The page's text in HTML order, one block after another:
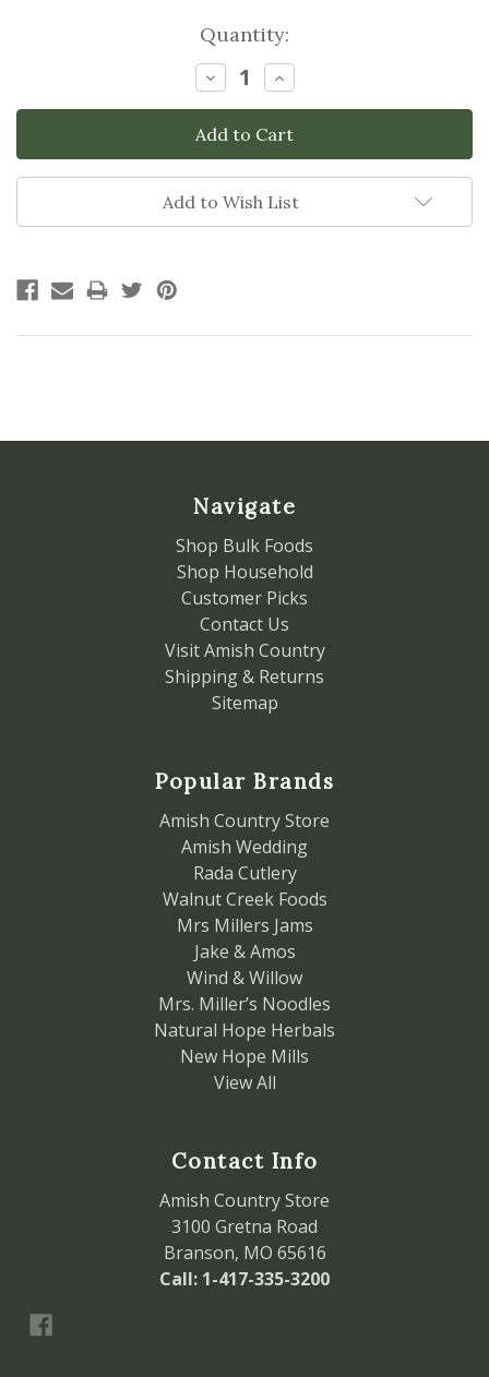
Quantity:
Decrease
Quantity:
Increase
Quantity:
Add to Wish List
Navigate
Shop Bulk Foods
Shop Household
Customer Picks
Contact Us
Visit Amish Country
Shipping & Returns
Sitemap
Popular Brands
Amish Country Store
Amish Wedding
Rada Cutlery
Walnut Creek Foods
Mrs Millers Jams
Jake & Amos
Wind & Willow
Mrs. Miller’s Noodles
Natural Hope Herbals
New Hope Mills
View All
Contact Info
Amish Country Store
3100 Gretna Road
Branson, MO 65616
Call: 1-417-335-3200